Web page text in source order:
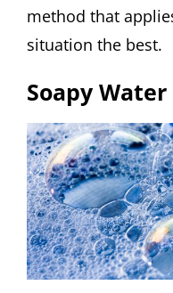
method that
situation the best.
Soapy Water